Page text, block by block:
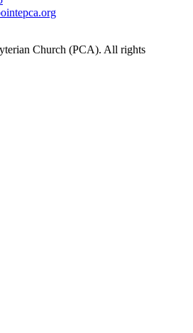
Church (PCA). All rights